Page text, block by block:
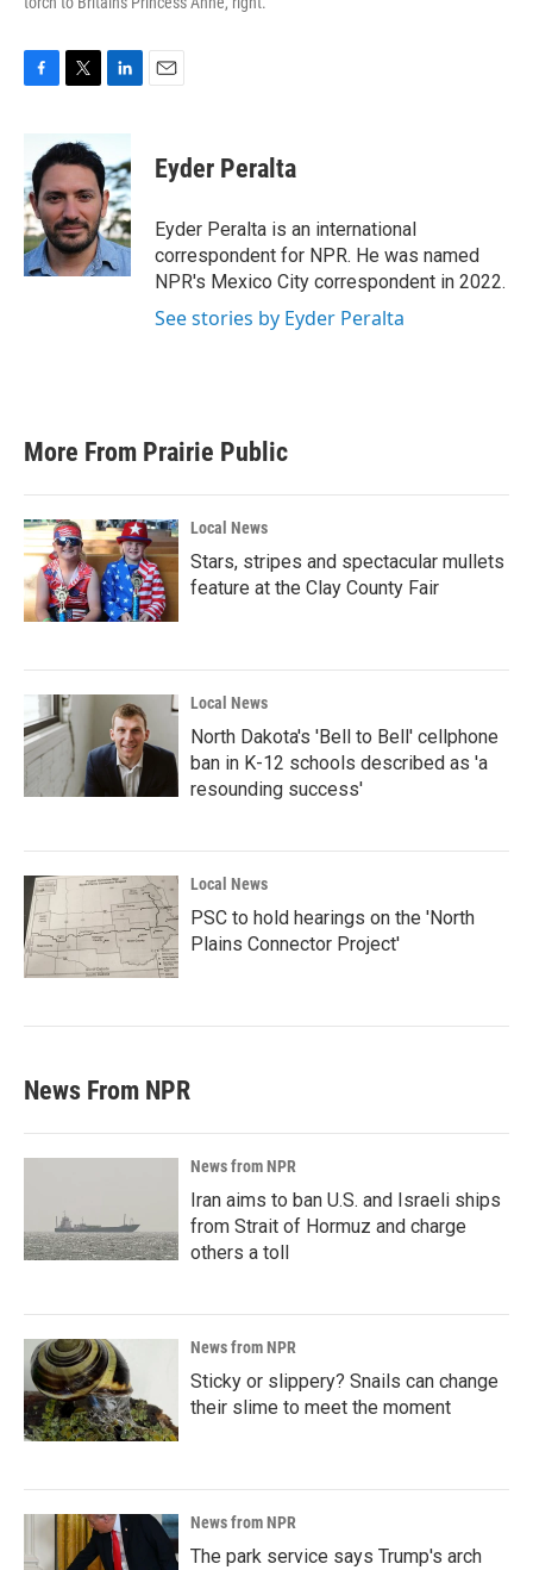
b
o
o
k
i
t
t
e
r
n
k
e
d
I
n
Eyder Peralta
Eyder Peralta is an international
correspondent for NPR. He was named
NPR's Mexico City correspondent in 2022.
See stories by Eyder Peralta
More From Prairie Public
Local News
Stars, stripes and spectacular mullets
feature at the Clay County Fair
Local News
North Dakota's 'Bell to Bell' cellphone
ban in K-12 schools described as 'a
resounding success'
Local News
PSC to hold hearings on the 'North
Plains Connector Project'
News From NPR
News from NPR
Iran aims to ban U.S. and Israeli ships
from Strait of Hormuz and charge
others a toll
News from NPR
Sticky or slippery? Snails can change
their slime to meet the moment
News from NPR
The park service says Trump's arch